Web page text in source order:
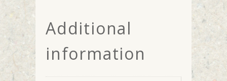
Additional
information